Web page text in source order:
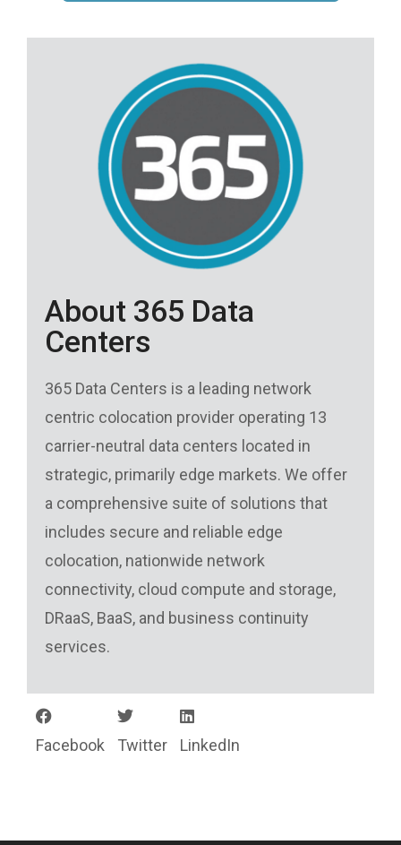
About 365 Data
Centers
365 Data Centers is a leading network
centric colocation provider operating 13
carrier-neutral data centers located in
strategic, primarily edge markets. We offer
a comprehensive suite of solutions that
includes secure and reliable edge
colocation, nationwide network
connectivity, cloud compute and storage,
DRaaS, BaaS, and business continuity
services.
Facebook Twitter LinkedIn